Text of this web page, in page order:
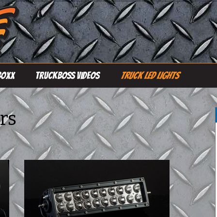
TruckBoss Videos Truck LED Lights
Single Row Light
Bars
Double Row Light
Bars
Pro Line Light Bars
Driving Lights